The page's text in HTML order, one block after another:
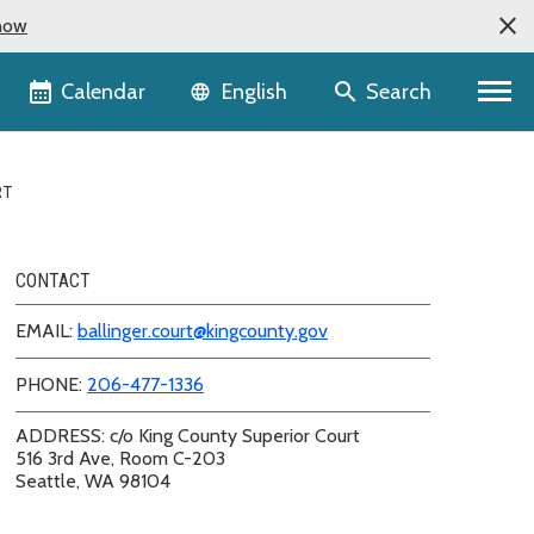
Calendar Language selector
English Search
CONTACT
EMAIL: ballinger.court@kingcounty.gov
PHONE: 206-477-1336
ADDRESS: c/o King County Superior Court
516 3rd Ave, Room C-203
Seattle, WA 98104